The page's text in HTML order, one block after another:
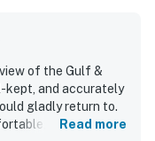
of the Gulf &
kept, and accurately
gladly return to.
functional
Read more